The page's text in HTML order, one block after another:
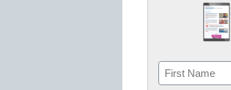
Name